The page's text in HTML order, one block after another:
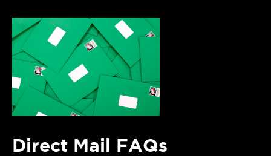
Direct Mail FAQs